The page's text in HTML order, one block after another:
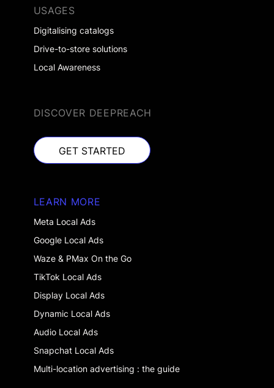
USAGES
Digitalising catalogs
Drive-to-store solutions
Local Awareness
DISCOVER DEEPREACH
GET STARTED
GET STARTED
LEARN MORE
Meta Local Ads
Google Local Ads
Waze & PMax On the Go
TikTok Local Ads
Display Local Ads
Dynamic Local Ads
Audio Local Ads
Snapchat Local Ads
Multi-location advertising : the guide